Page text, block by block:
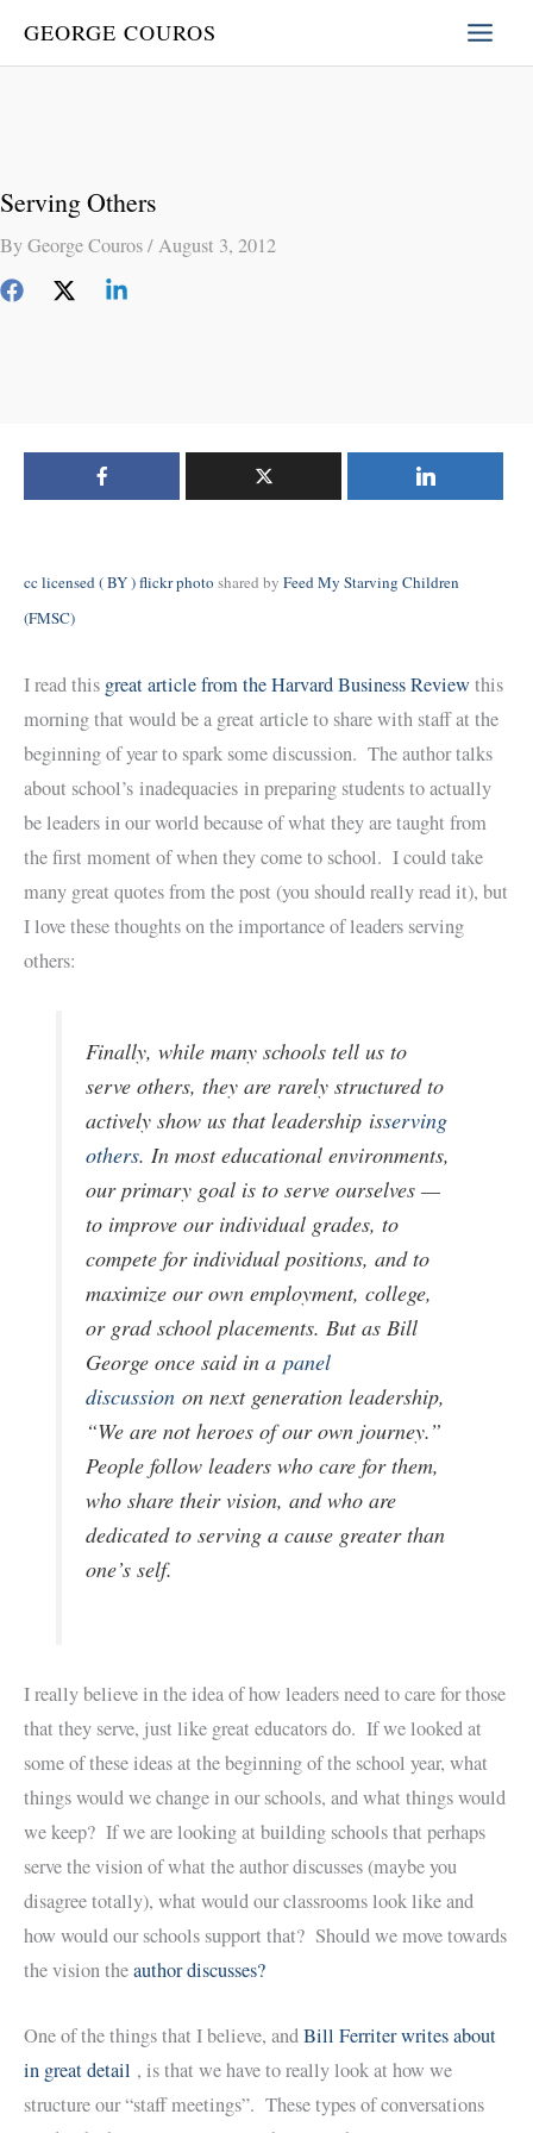
GEORGE COUROS
Serving Others
ByGeorge Couros/August 3, 2012
cc licensed ( BY ) flickr photo shared by Feed My Starving Children
(FMSC)
I read this great article from the Harvard Business Reviewthis
morning that would be a great article to share with staff at the
beginning of year to spark some discussion. The author talks
about school’s inadequacies in preparing students to actually
be leaders in our world because of what they are taught from
the first moment of when they come to school. I could take
many great quotes from the post (you should really read it), but
I love these thoughts on the importance of leaders serving
others:
Finally, while many schools tell us to
serve others, they are rarely structured to
actively show us that leadership isserving
others. In most educational environments,
our primary goal is to serve ourselves —
to improve our individual grades, to
compete for individual positions, and to
maximize our own employment, college,
or grad school placements. But as Bill
George once said in apanel
discussion on next generation leadership,
“We are not heroes of our own journey.”
People follow leaders who care for them,
who share their vision, and who are
dedicated to serving a cause greater than
one’s self.
I really believe in the idea of how leaders need to care for those
that they serve, just like great educators do. If we looked at
some of these ideas at the beginning of the school year, what
things would we change in our schools, and what things would
we keep? If we are looking at building schools that perhaps
serve the vision of what the author discusses (maybe you
disagree totally), what would our classrooms look like and
how would our schools support that? Should we move towards
the vision theauthor discusses?
One of the things that I believe, andBill Ferriter writes about
in great detail , is that we have to really look at how we
structure our “staff meetings”. These types of conversations